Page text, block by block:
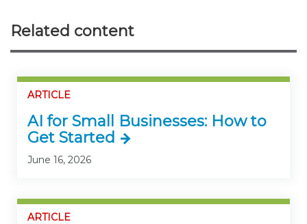
Related content
ARTICLE
AI for Small Businesses: How to
Get Started
June 16, 2026
ARTICLE